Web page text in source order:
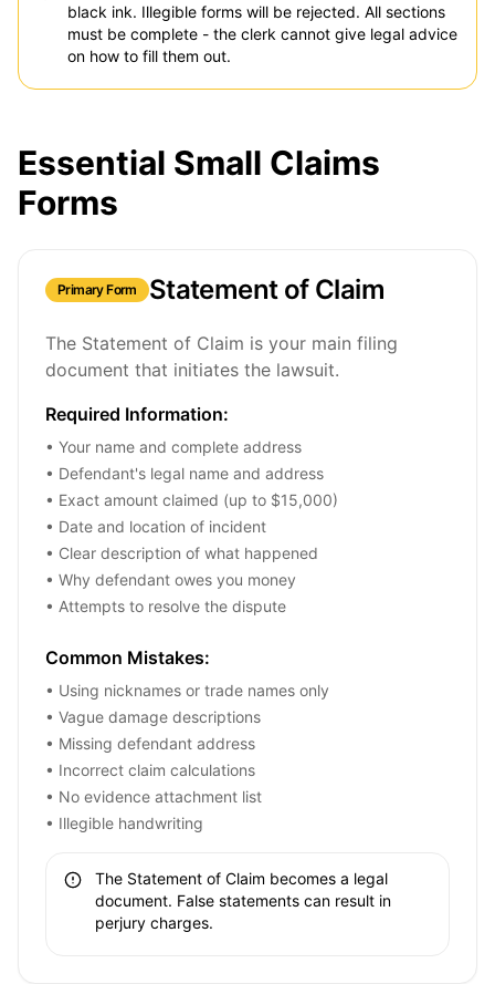
black ink. Illegible forms will be rejected. All sections
must be complete - the clerk cannot give legal advice
on how to fill them out.
Essential Small Claims
Forms
Primary Form Statement of Claim
The Statement of Claim is your main filing
document that initiates the lawsuit.
Required Information:
• Your name and complete address
• Defendant's legal name and address
• Exact amount claimed (up to $15,000)
• Date and location of incident
• Clear description of what happened
• Why defendant owes you money
• Attempts to resolve the dispute
Common Mistakes:
• Using nicknames or trade names only
• Vague damage descriptions
• Missing defendant address
• Incorrect claim calculations
• No evidence attachment list
• Illegible handwriting
The Statement of Claim becomes a legal
document. False statements can result in
perjury charges.